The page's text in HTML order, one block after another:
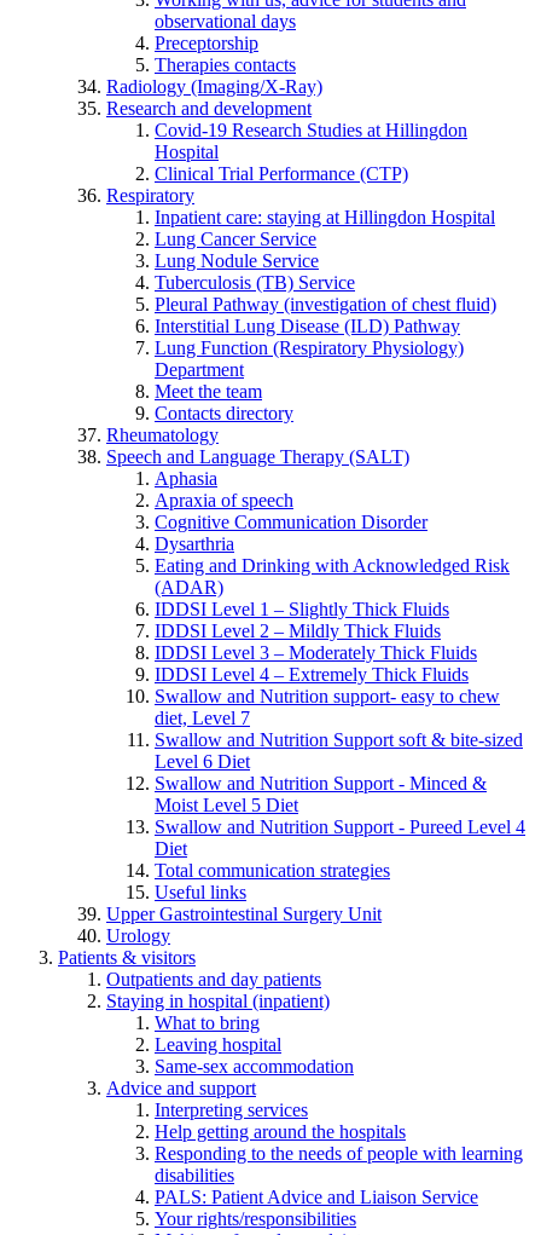
observational days
Preceptorship
Therapies contacts
Radiology (Imaging/X-Ray)
Research and development
Covid-19 Research Studies at Hillingdon
Hospital
Clinical Trial Performance (CTP)
Respiratory
Inpatient care: staying at Hillingdon Hospital
Lung Cancer Service
Lung Nodule Service
Tuberculosis (TB) Service
Pleural Pathway (investigation of chest fluid)
Interstitial Lung Disease (ILD) Pathway
Lung Function (Respiratory Physiology)
Department
Meet the team
Contacts directory
Rheumatology
Speech and Language Therapy (SALT)
Aphasia
Apraxia of speech
Cognitive Communication Disorder
Dysarthria
Eating and Drinking with Acknowledged Risk
(ADAR)
IDDSI Level 1 – Slightly Thick Fluids
IDDSI Level 2 – Mildly Thick Fluids
IDDSI Level 3 – Moderately Thick Fluids
IDDSI Level 4 – Extremely Thick Fluids
Swallow and Nutrition support- easy to chew
diet, Level 7
Swallow and Nutrition Support soft & bite-sized
Level 6 Diet
Swallow and Nutrition Support - Minced &
Moist Level 5 Diet
Swallow and Nutrition Support - Pureed Level 4
Diet
Total communication strategies
Useful links
Upper Gastrointestinal Surgery Unit
Urology
Patients & visitors
Outpatients and day patients
Staying in hospital (inpatient)
What to bring
Leaving hospital
Same-sex accommodation
Advice and support
Interpreting services
Help getting around the hospitals
Responding to the needs of people with learning
disabilities
PALS: Patient Advice and Liaison Service
Your rights/responsibilities